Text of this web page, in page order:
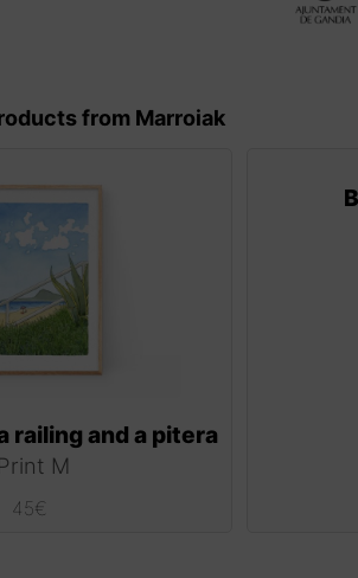
from Marroiak
railing and a pitera
Print M
45€